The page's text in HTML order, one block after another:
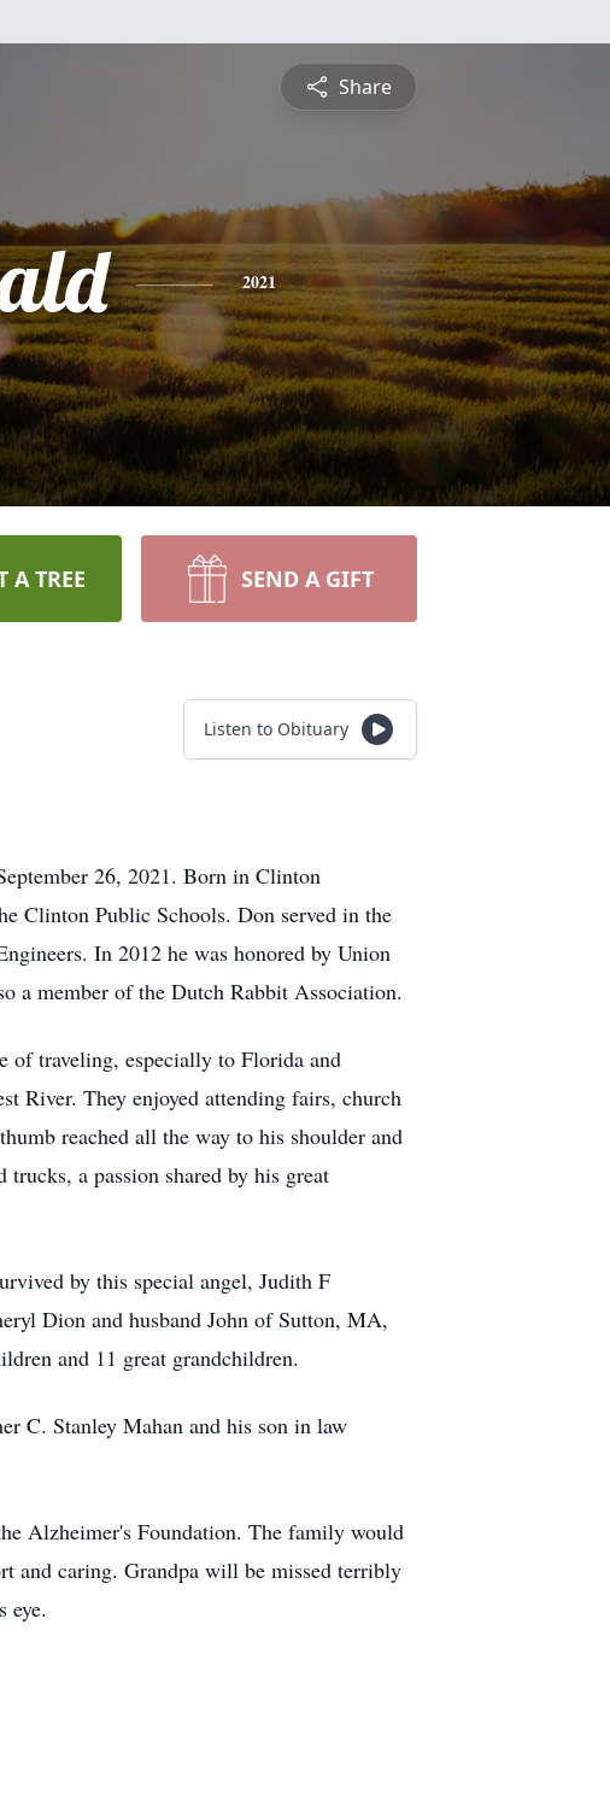
Share
2021
A TREE SEND A GIFT
Listen to Obituary
26, 2021. Born in Clinton
Clinton Public Schools. Don served in the
In 2012 he was honored by Union
a member of the Dutch Rabbit Association.
of traveling, especially to Florida and
River. They enjoyed attending fairs, church
reached all the way to his shoulder and
trucks, a passion shared by his great
by this special angel, Judith F
Dion and husband John of Sutton, MA,
and 11 great grandchildren.
C. Stanley Mahan and his son in law
Alzheimer's Foundation. The family would
and caring. Grandpa will be missed terribly
eye.